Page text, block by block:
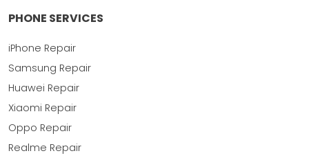
PHONE SERVICES
iPhone Repair
Samsung Repair
Huawei Repair
Xiaomi Repair
Oppo Repair
Realme Repair